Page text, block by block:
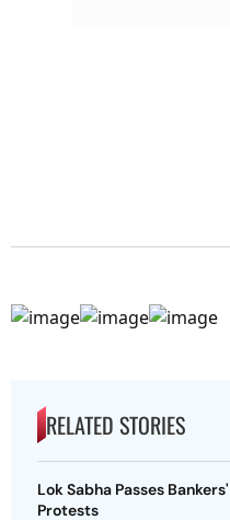
RELATED STORIES
Lok Sabha Passes
Protests